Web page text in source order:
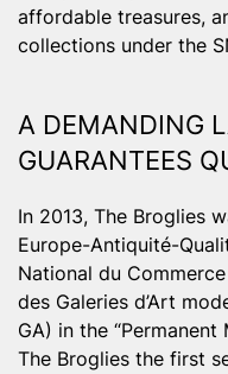
affordable treasures,
collections under the
A DEMANDING
GUARANTEES
In 2013, The Broglies
Europe-Antiquité-
National du Commerce
des Galeries d’Art
GA) in the
The Broglies the first